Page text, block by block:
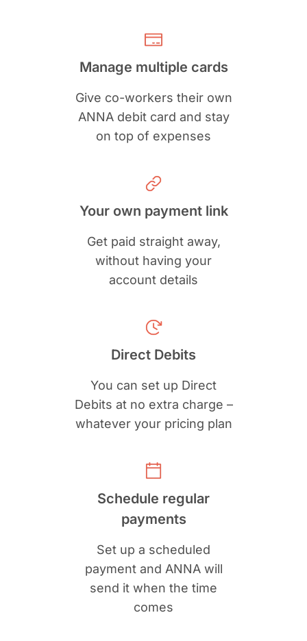
Manage multiple cards
Give co-workers their own
ANNA debit card and stay
on top of expenses
Your own payment link
Get paid straight away,
without having your
account details
Direct Debits
You can set up Direct
Debits at no extra charge –
whatever your pricing plan
Schedule regular
payments
Set up a scheduled
payment and ANNA will
send it when the time
comes